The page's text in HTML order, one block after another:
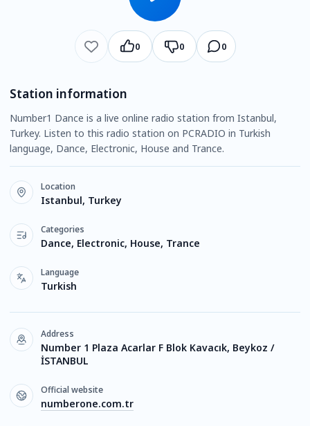
0 0 0
Station information
Number1 Dance is a live online radio station from Istanbul,
Turkey. Listen to this radio station on PCRADIO in Turkish
language, Dance, Electronic, House and Trance.
Location
Istanbul, Turkey
Categories
Dance, Electronic, House, Trance
Language
Turkish
Address
Number 1 Plaza Acarlar F Blok Kavacık, Beykoz /
İSTANBUL
Official website
numberone.com.tr